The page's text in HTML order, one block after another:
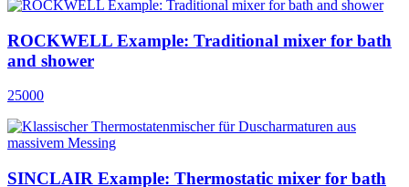
ROCKWELL Example: Traditional mixer for bath
and shower
25000
SINCLAIR Example: Thermostatic mixer for bath